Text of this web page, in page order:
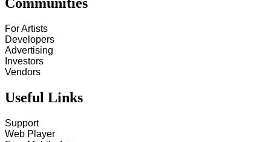
Communities
For Artists
Developers
Advertising
Investors
Vendors
Useful Links
Support
Web Player